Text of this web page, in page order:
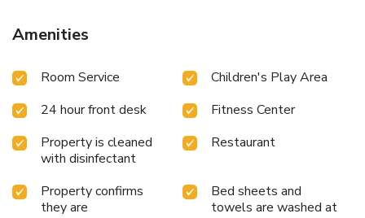
Amenities
Room Service
Children's Play Area
24 hour front desk
Fitness Center
Property is cleaned
with disinfectant
Restaurant
Property confirms
they are
Bed sheets and
towels are washed at